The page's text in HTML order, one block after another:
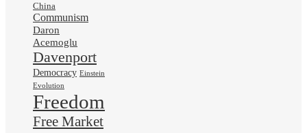
China
Communism
Daron
Acemoglu
Davenport
Democracy Einstein
Evolution
Freedom
Free Market